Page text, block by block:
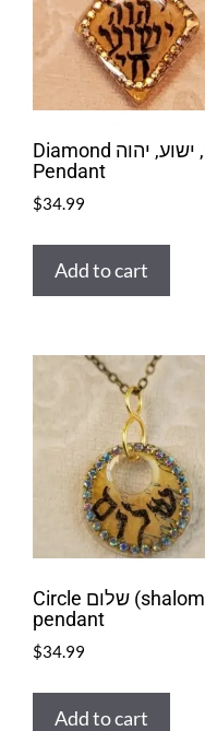
Diamond חי, ישוע, יהוה
Pendant
$34.99
Add to cart
Circle שלום (shalom)
pendant
$34.99
Add to cart